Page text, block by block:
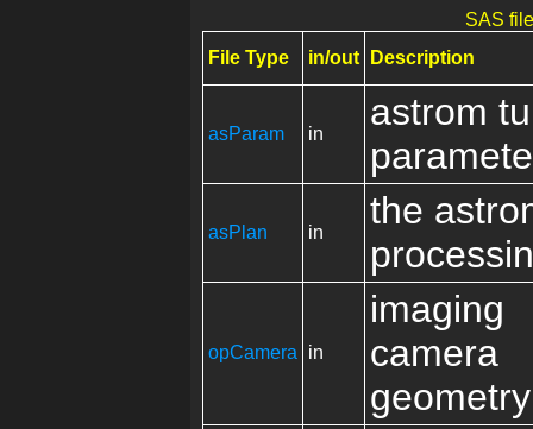
SAS
File Type
in/out Description
asParam in
astrom
asPlan in
the
opCamera in
imaging
camera
geometry